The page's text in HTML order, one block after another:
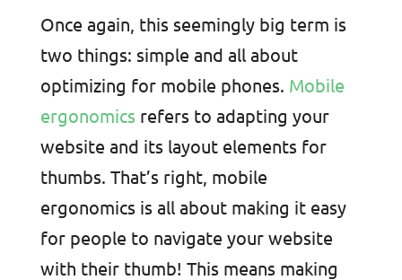
Once again, this seemingly big term is
two things: simple and all about
optimizing for mobile phones. Mobile
ergonomics refers to adapting your
website and its layout elements for
thumbs. That’s right, mobile
ergonomics is all about making it easy
for people to navigate your website
with their thumb! This means making